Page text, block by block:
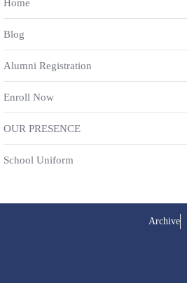
Home
Blog
Alumni Registration
Enroll Now
OUR PRESENCE
School Uniform
Archive